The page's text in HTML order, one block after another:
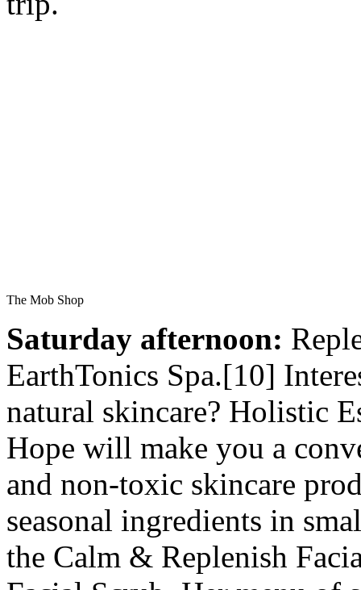
The Mob Shop
Saturday afternoon:
EarthTonics Spa.[10]
natural skincare? Holistic
Hope will make you a
and non-toxic skincare
seasonal ingredients in
the Calm & Replenish